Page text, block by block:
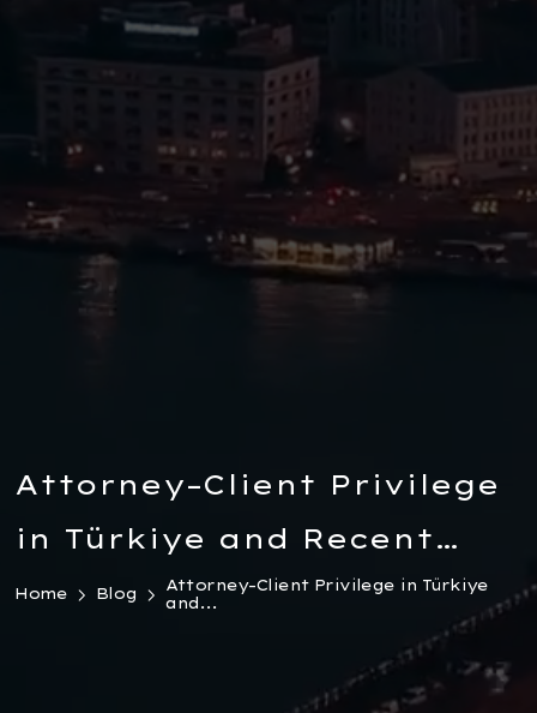
Attorney–Client Privilege
in Türkiye and Recent
Legal Developments
Home Blog
Attorney–Client Privilege in Türkiye
and...